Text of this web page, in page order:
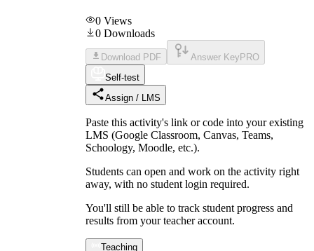
0 Views
0 Downloads
Download PDF Answer Key PRO
Self-test
Assign / LMS
Paste this activity's link or code into your existing
LMS (Google Classroom, Canvas, Teams,
Schoology, Moodle, etc.).
Students can open and work on the activity right
away, with no student login required.
You'll still be able to track student progress and
results from your teacher account.
Teaching